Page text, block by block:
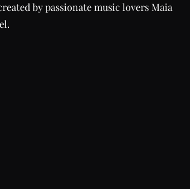
by passionate music lovers Maia